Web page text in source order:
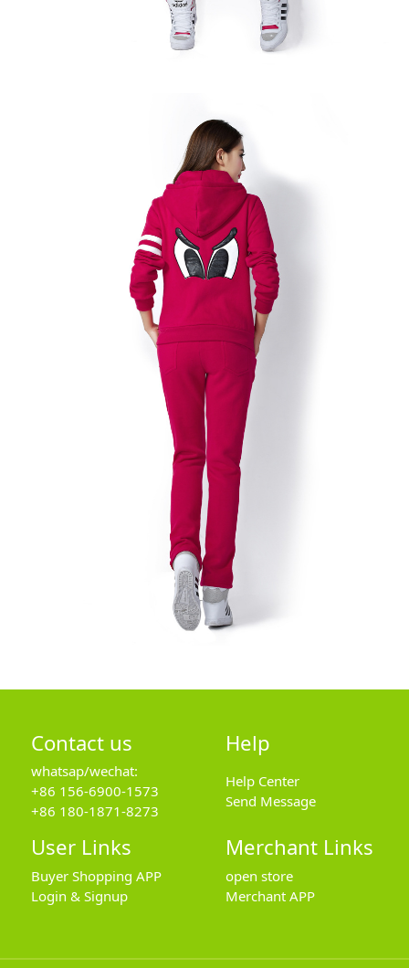
Contact us
whatsap/wechat:
+86 156-6900-1573
+86 180-1871-8273
Help
Help Center
Send Message
User Links
Buyer Shopping APP
Login & Signup
Merchant Links
open store
Merchant APP